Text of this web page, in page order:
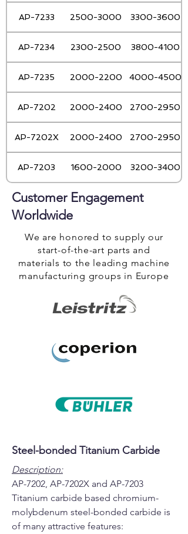
AP-7233 2500-3000 3300-3600
AP-7234 2300-2500 3800-4100
AP-7235 2000-2200 4000-4500
AP-7202 2000-2400 2700-2950
AP-7202X 2000-2400 2700-2950
AP-7203 1600-2000 3200-3400
Customer Engagement
Worldwide
We are honored to supply our
start-of-the-art parts and
materials to the leading machine
manufacturing groups in Europe
Steel-bonded Titanium Carbide
Description:
AP-7202, AP-7202X and AP-7203
Titanium carbide based chromium-
molybdenum steel-bonded carbide is
of many attractive features: